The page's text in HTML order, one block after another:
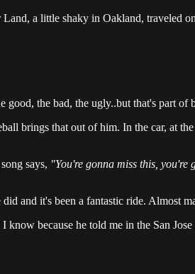
a little shaky in Oakland, traveled
the bad, the ugly..but that's part of
brings that out of him. In the car, at
says, "You're gonna miss this, you're
and it's been a fantastic ride. Almost
because he told me in the San Jose